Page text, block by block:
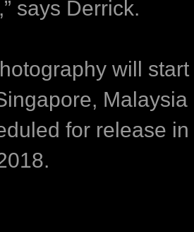
says Derrick.
will
Malaysia
for release